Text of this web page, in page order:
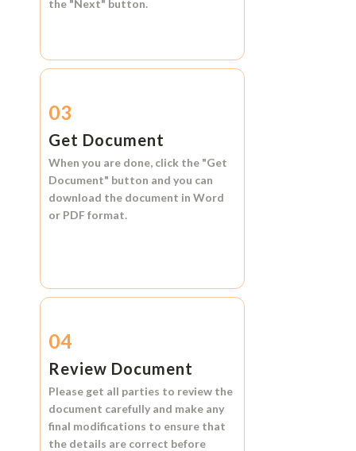
the "Next" button.
03
Get Document
When you are done, click the "Get
Document" button and you can
download the document in Word
or PDF format.
04
Review Document
Please get all parties to review the
document carefully and make any
final modifications to ensure that
the details are correct before